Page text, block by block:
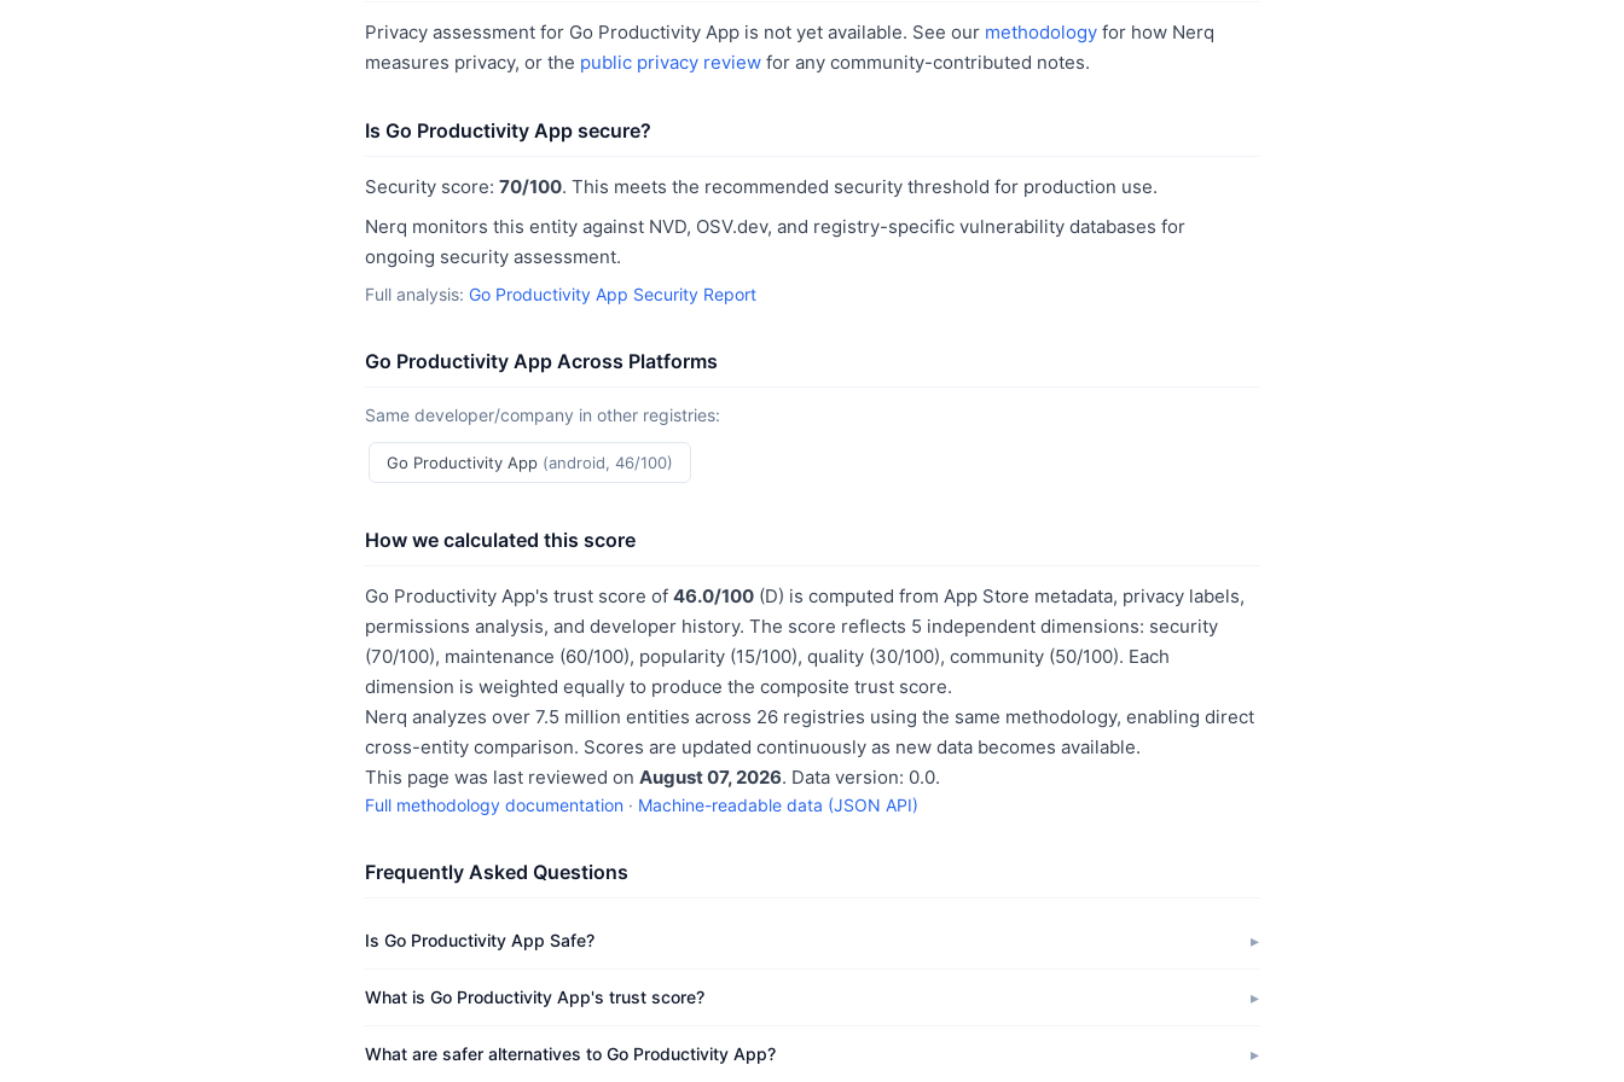
Privacy assessment for Go Productivity App is not yet available. See our methodology for how Nerq
measures privacy, or the public privacy review for any community-contributed notes.
Is Go Productivity App secure?
Security score: 70/100. This meets the recommended security threshold for production use.
Nerq monitors this entity against NVD, OSV.dev, and registry-specific vulnerability databases for
ongoing security assessment.
Full analysis: Go Productivity App Security Report
Go Productivity App Across Platforms
Same developer/company in other registries:
Go Productivity App (android, 46/100)
How we calculated this score
Go Productivity App's trust score of 46.0/100 (D) is computed from App Store metadata, privacy labels,
permissions analysis, and developer history. The score reflects 5 independent dimensions: security
(70/100), maintenance (60/100), popularity (15/100), quality (30/100), community (50/100). Each
dimension is weighted equally to produce the composite trust score.
Nerq analyzes over 7.5 million entities across 26 registries using the same methodology, enabling direct
cross-entity comparison. Scores are updated continuously as new data becomes available.
This page was last reviewed on August 07, 2026. Data version: 0.0.
Full methodology documentation · Machine-readable data (JSON API)
Frequently Asked Questions
Is Go Productivity App Safe?
What is Go Productivity App's trust score?
What are safer alternatives to Go Productivity App?